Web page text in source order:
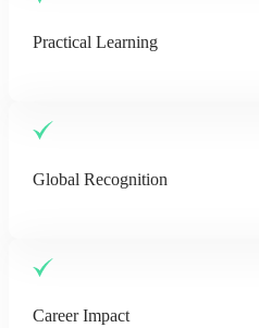
Practical Learning
Global Recognition
Career Impact